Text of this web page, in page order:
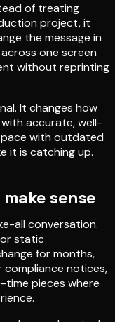
of treating
project, it
the message in
one screen
without reprinting
It changes how
accurate, well-
with outdated
it is catching up.
sense
all conversation.
static
for months,
notices,
time pieces where